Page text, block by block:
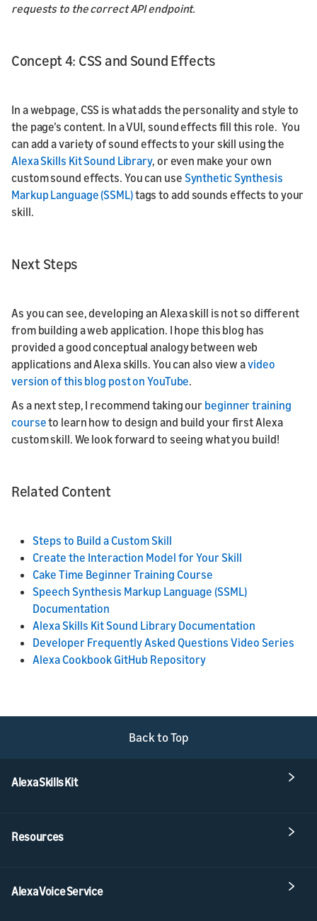
requests to the correct API endpoint.
Concept 4: CSS and Sound Effects
In a webpage, CSS is what adds the personality and style to
the page’s content. In a VUI, sound effects fill this role. You
can add a variety of sound effects to your skill using the
Alexa Skills Kit Sound Library, or even make your own
custom sound effects. You can use Synthetic Synthesis
Markup Language (SSML)tags to add sounds effects to your
skill.
Next Steps
As you can see, developing an Alexa skill is not so different
from building a web application. I hope this blog has
provided a good conceptual analogy between web
applications and Alexa skills. You can also view avideo
version of this blog post on YouTube.
As a next step, I recommend taking our beginner training
courseto learn how to design and build your first Alexa
custom skill. We look forward to seeing what you build!
Related Content
Steps to Build a Custom Skill
Create the Interaction Model for Your Skill
Cake Time Beginner Training Course
Speech Synthesis Markup Language (SSML)
Documentation
Alexa Skills Kit Sound Library Documentation
Developer Frequently Asked Questions Video Series
Alexa Cookbook GitHub Repository
Back to Top
Alexa Skills Kit
Resources
Alexa Voice Service